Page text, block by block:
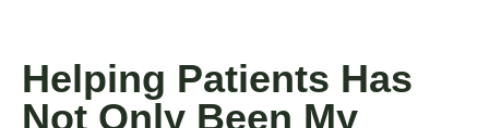
Helping Patients Has
Not Only Been My